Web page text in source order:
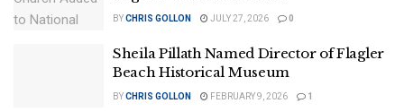
BYCHRIS GOLLON JULY 27, 2026 0
Sheila Pillath Named Director of Flagler
Beach Historical Museum
BYCHRIS GOLLON FEBRUARY 9, 2026 1